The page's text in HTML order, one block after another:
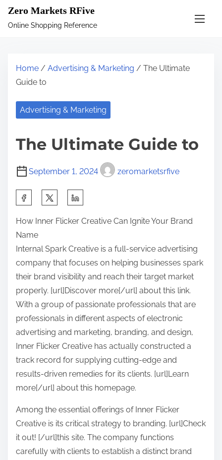
Zero Markets RFive
Online Shopping Reference
Home / Advertising & Marketing / The Ultimate
Guide to
Advertising & Marketing
The Ultimate Guide to
September 1, 2024 zeromarketsrfive
a
r
e
t
h
i
s
p
o
s
t
o
n
How Inner Flicker Creative Can Ignite Your Brand
Name
Internal Spark Creative is a full-service advertising
company that focuses on helping businesses spark
their brand visibility and reach their target market
properly. [url]Discover more[/url] about this link.
With a group of passionate professionals that are
professionals in different aspects of electronic
advertising and marketing, branding, and design,
Inner Flicker Creative has actually constructed a
track record for supplying cutting-edge and
results-driven remedies for its clients. [url]Learn
more[/url] about this homepage.
Among the essential offerings of Inner Flicker
Creative is its critical strategy to branding. [url]Check
it out! [/url]this site. The company functions
carefully with clients to establish a distinct brand